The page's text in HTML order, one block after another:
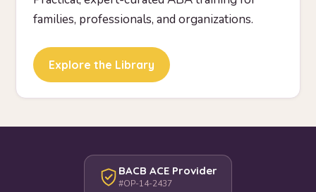
families, professionals, and organizations.
Explore the Library
BACB ACE Provider
#OP-14-2437